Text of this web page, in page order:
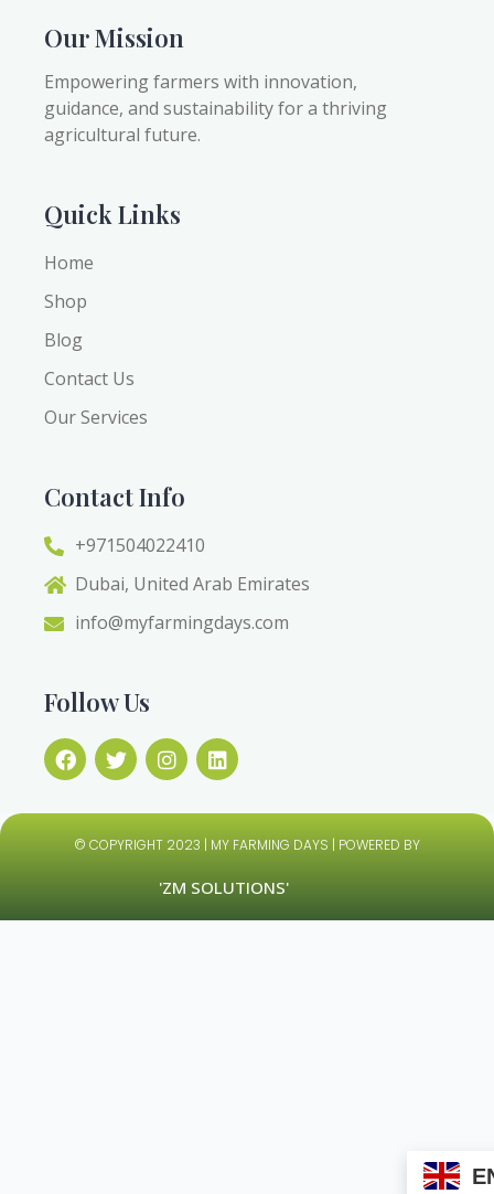
Our Mission
Empowering farmers with innovation,
guidance, and sustainability for a thriving
agricultural future.
Quick Links
Home
Shop
Blog
Contact Us
Our Services
Contact Info
+971504022410
Dubai, United Arab Emirates
info@myfarmingdays.com
Follow Us
© COPYRIGHT 2023 | MY FARMING DAYS | POWERED BY
'ZM SOLUTIONS'